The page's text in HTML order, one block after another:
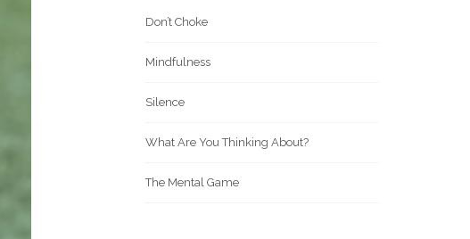
Don’t Choke
Mindfulness
Silence
What Are You Thinking About?
The Mental Game